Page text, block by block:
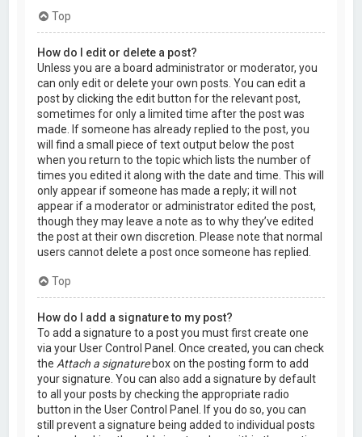
Top
How do I edit or delete a post?
Unless you are a board administrator or moderator, you
can only edit or delete your own posts. You can edit a
post by clicking the edit button for the relevant post,
sometimes for only a limited time after the post was
made. If someone has already replied to the post, you
will find a small piece of text output below the post
when you return to the topic which lists the number of
times you edited it along with the date and time. This will
only appear if someone has made a reply; it will not
appear if a moderator or administrator edited the post,
though they may leave a note as to why they’ve edited
the post at their own discretion. Please note that normal
users cannot delete a post once someone has replied.
Top
How do I add a signature to my post?
To add a signature to a post you must first create one
via your User Control Panel. Once created, you can check
the Attach a signaturebox on the posting form to add
your signature. You can also add a signature by default
to all your posts by checking the appropriate radio
button in the User Control Panel. If you do so, you can
still prevent a signature being added to individual posts